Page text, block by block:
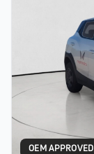
OEM APPROVED